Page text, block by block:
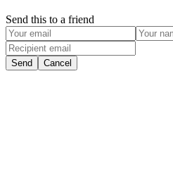
Send this to a friend
Send Cancel